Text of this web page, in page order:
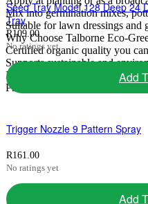
Mix into germination mixes,
Suitable for lawn dressings and
Why Choose Talborne Eco-
Certified organic quality you
Supports sustainable and
Ideal for nurseries, commercial
Promotes vibrant growth and
Seed Tray Model 128 Deep 24
Tray
R109.00
No ratings yet
Add
Trigger Nozzle 9 Pattern Spray
R161.00
No ratings yet
Add